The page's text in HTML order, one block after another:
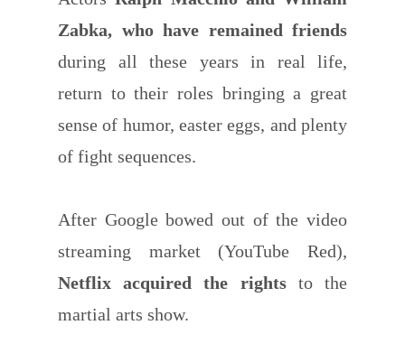
Zabka, who have remained friends
during all these years in real life,
return to their roles bringing a great
sense of humor, easter eggs, and plenty
of fight sequences.
After Google bowed out of the video
streaming market (YouTube Red),
Netflix acquired the rightsto the
martial arts show.